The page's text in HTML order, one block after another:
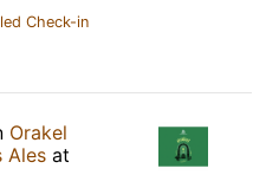
Check-in
Orakel
Ales at